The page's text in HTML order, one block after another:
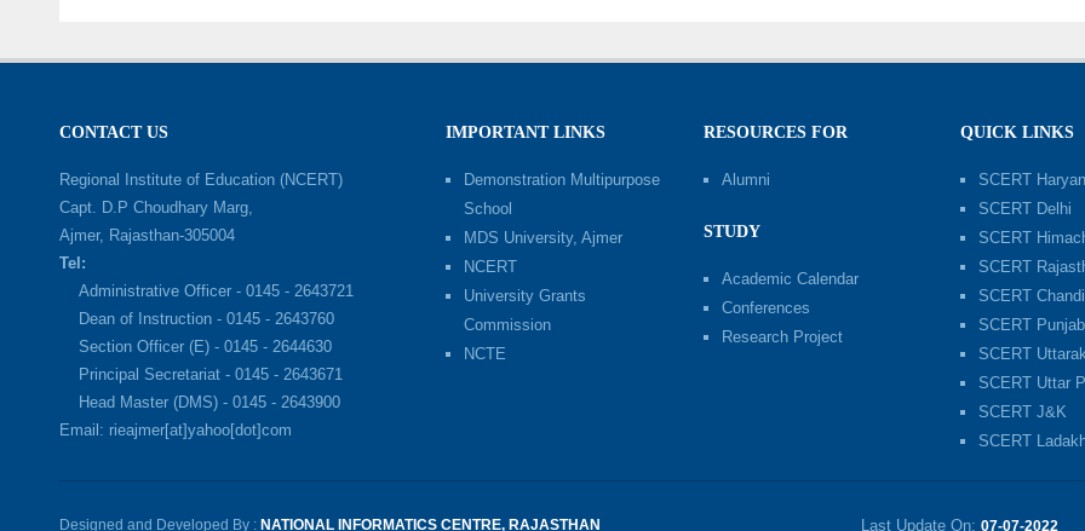
CONTACT US
Regional Institute of Education (NCERT)
Capt. D.P Choudhary Marg,
Ajmer, Rajasthan-305004
Tel:
Administrative Officer - 0145 - 2643721
Dean of Instruction - 0145 - 2643760
Section Officer (E) - 0145 - 2644630
Principal Secretariat - 0145 - 2643671
Head Master (DMS) - 0145 - 2643900
Email: rieajmer[at]yahoo[dot]com
IMPORTANT LINKS
Demonstration Multipurpose
School
MDS University, Ajmer
NCERT
University Grants
Commission
NCTE
RESOURCES FOR
Alumni
STUDY
Academic Calendar
Conferences
Research Project
QUICK LINKS
SCERT
SCERT Delhi
SCERT
SCERT
SCERT
SCERT Punjab
SCERT
SCERT Uttar
SCERT J&K
SCERT
Designed and Developed By : NATIONAL INFORMATICS CENTRE, RAJASTHAN Last Update On:07-07-2022